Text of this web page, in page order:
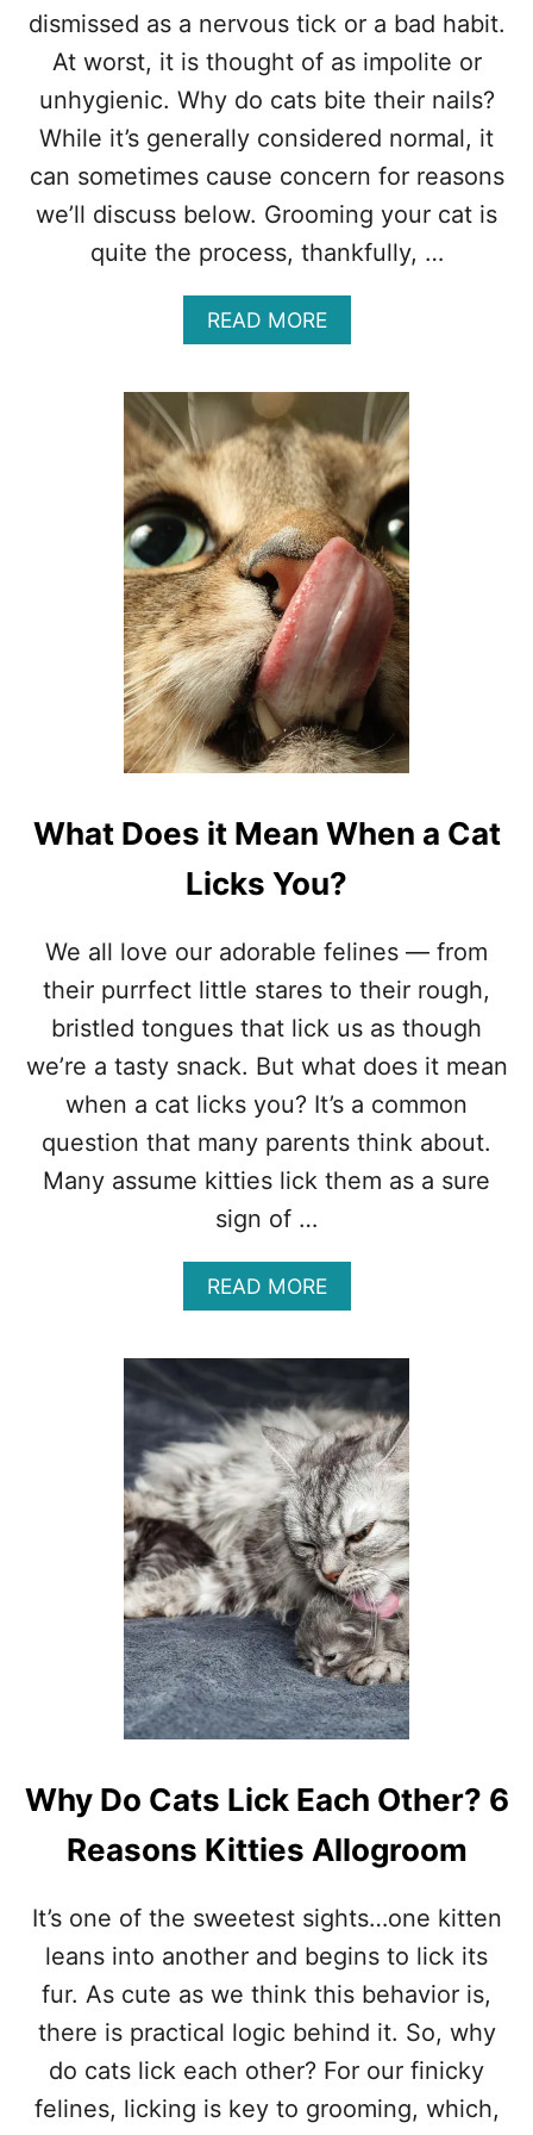
E
R
Y
W
H
E
R
?
1
T
O
A
S
O
N
S
W
H
Y
dismissed as a nervous tick or a bad habit.
At worst, it is thought of as impolite or
unhygienic. Why do cats bite their nails?
While it’s generally considered normal, it
can sometimes cause concern for reasons
we’ll discuss below. Grooming your cat is
quite the process, thankfully, …
READ MOREA
B
U
W
H
Y
D
O
C
A
T
S
B
I
T
E
T
E
I
R
N
I
S
?
9
R
E
A
S
O
N
O
U
U
L
D
K
N
O
W
What Does it Mean When a Cat
Licks You?
We all love our adorable felines — from
their purrfect little stares to their rough,
bristled tongues that lick us as though
we’re a tasty snack. But what does it mean
when a cat licks you? It’s a common
question that many parents think about.
Many assume kitties lick them as a sure
sign of …
READ MOREA
B
U
W
H
A
T
D
O
E
S
I
T
M
E
A
N
E
N
A
A
T
L
I
C
K
S
Y
O
Why Do Cats Lick Each Other? 6
Reasons Kitties Allogroom
It’s one of the sweetest sights…one kitten
leans into another and begins to lick its
fur. As cute as we think this behavior is,
there is practical logic behind it. So, why
do cats lick each other? For our finicky
felines, licking is key to grooming, which,